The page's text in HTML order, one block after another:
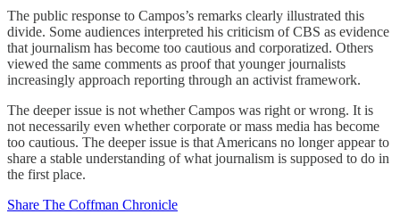
The public response to Campos’s remarks clearly illustrated this
divide. Some audiences interpreted his criticism of CBS as evidence
that journalism has become too cautious and corporatized. Others
viewed the same comments as proof that younger journalists
increasingly approach reporting through an activist framework.
The deeper issue is not whether Campos was right or wrong. It is
not necessarily even whether corporate or mass media has become
too cautious. The deeper issue is that Americans no longer appear to
share a stable understanding of what journalism is supposed to do in
the first place.
Share The Coffman Chronicle